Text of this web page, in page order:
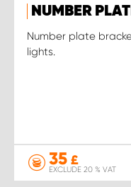
NUMBER
Number plate
lights.
35 £
EXCLUDE 20 % VAT